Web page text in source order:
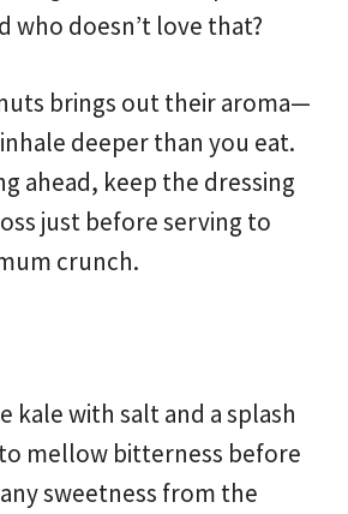
who doesn’t love that?
brings out their aroma—
deeper than you eat.
ahead, keep the dressing
just before serving to
crunch.
kale with salt and a splash
mellow bitterness before
sweetness from the